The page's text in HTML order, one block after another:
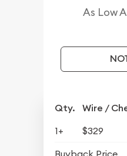
As Low
Qty. Wire /
1+ $329
Buyback Price